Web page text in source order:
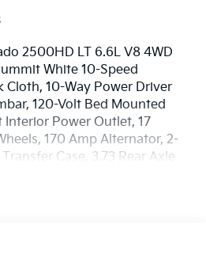
2500HD LT 6.6L V8 4WD
White 10-Speed
Cloth, 10-Way Power Driver
120-Volt Bed Mounted
Interior Power Outlet, 17
170 Amp Alternator, 2-
Case, 3.73 Rear Axle
Assist Steps, 720 Cold-
Carpeting Floor
Package, Deep-